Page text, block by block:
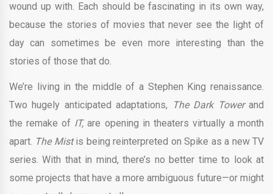
wound up with. Each should be fascinating in its own way,
because the stories of movies that never see the light of
day can sometimes be even more interesting than the
stories of those that do.
We’re living in the middle of a Stephen King renaissance.
Two hugely anticipated adaptations,
The Dark Towerand
the remake of IT,are opening in theaters virtually a month
apart. The Mistis being reinterpreted on Spike as a new TV
series. With that in mind, there’s no better time to look at
some projects that have a more ambiguous future—or might